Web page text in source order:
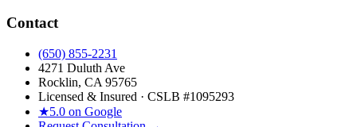
Contact
(650) 855-2231
4271 Duluth Ave
Rocklin, CA 95765
Licensed & Insured · CSLB #1095293
★5.0 on Google